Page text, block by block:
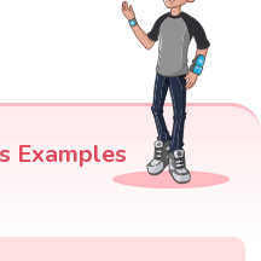
Examples